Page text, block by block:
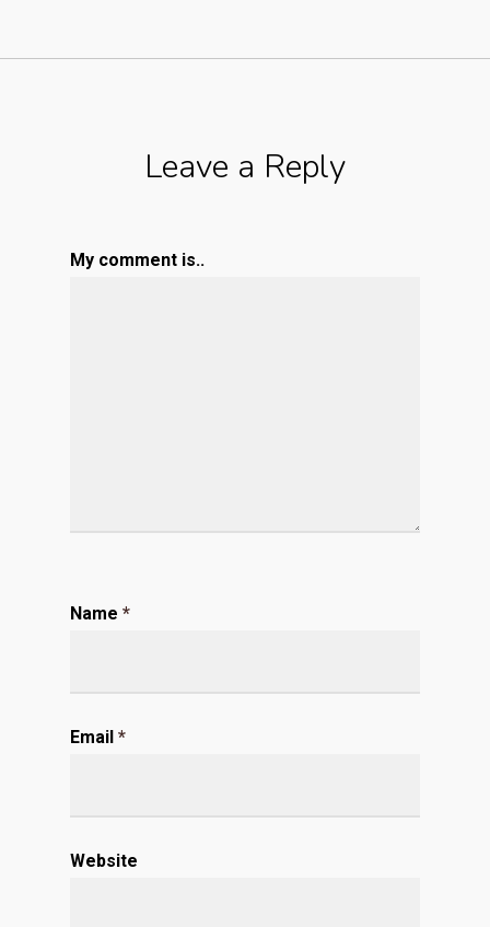
Leave a Reply
My comment is..
Name *
Email *
Website